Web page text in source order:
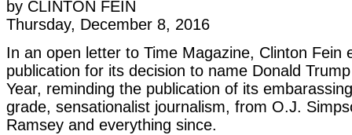
by CLINTON FEIN
Thursday, December 8, 2016
In an open letter to Time Magazine, Clinton Fein
publication for its decision to name Donald
Year, reminding the publication of its
grade, sensationalist journalism, from O.J.
Ramsey and everything since.